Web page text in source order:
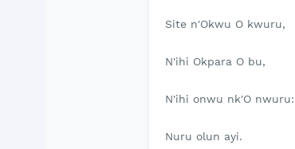
Site n'Okwu O kwuru,
N'ihi Okpara O bu,
N'ihi onwu nk'O nwuru:
Nuru olun ayi.